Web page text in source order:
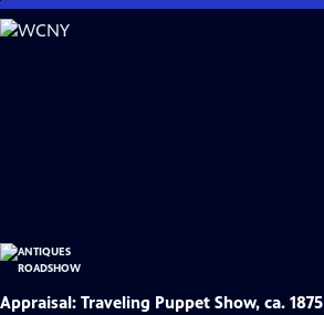
Skip
to
Appraisal: Traveling Puppet Show, ca. 1875